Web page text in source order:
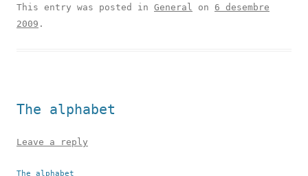
This entry was posted in General on 6 desembre
2009 .
The alphabet
Leave a reply
The alphabet